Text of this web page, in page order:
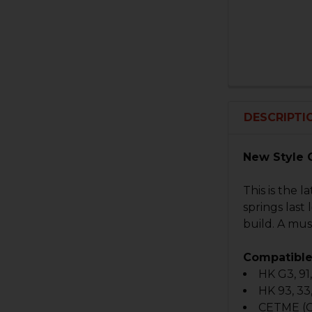
New Style
This is the
springs last
build. A
Compatible
HK G3,
HK 93,
CETME